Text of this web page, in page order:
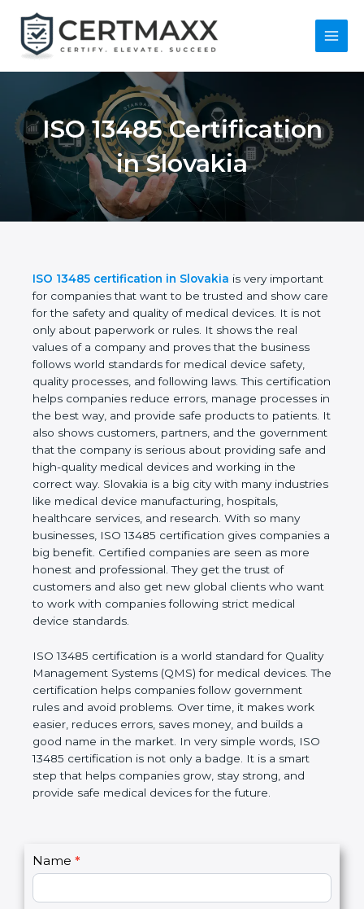
content
Main
ISO 13485
Certification in
Slovakia
ISO 13485 certification in Slovakia is very
important for companies that want to be trusted
and show care for the safety and quality of medical
devices. It is not only about paperwork or rules. It
shows the real values of a company and proves
that the business follows world standards for
medical device safety, quality processes, and
following laws. This certification helps companies
reduce errors, manage processes in the best way,
and provide safe products to patients. It also shows
customers, partners, and the government that the
company is serious about providing safe and high-
quality medical devices and working in the correct
way. Slovakia is a big city with many industries like
medical device manufacturing, hospitals, healthcare
services, and research. With so many businesses,
ISO 13485 certification gives companies a big
benefit. Certified companies are seen as more
honest and professional. They get the trust of
want to work with companies following strict
medical device standards.
ISO 13485 certification is a world standard for
Quality Management Systems (QMS) for medical
devices. The certification helps companies follow
government rules and avoid problems. Over time, it
makes work easier, reduces errors, saves money,
and builds a good name in the market. In very
for the future.